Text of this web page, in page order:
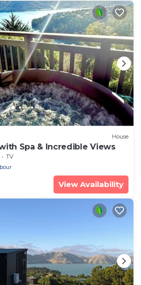
House
Spa & Incredible Views
TV
View Availability